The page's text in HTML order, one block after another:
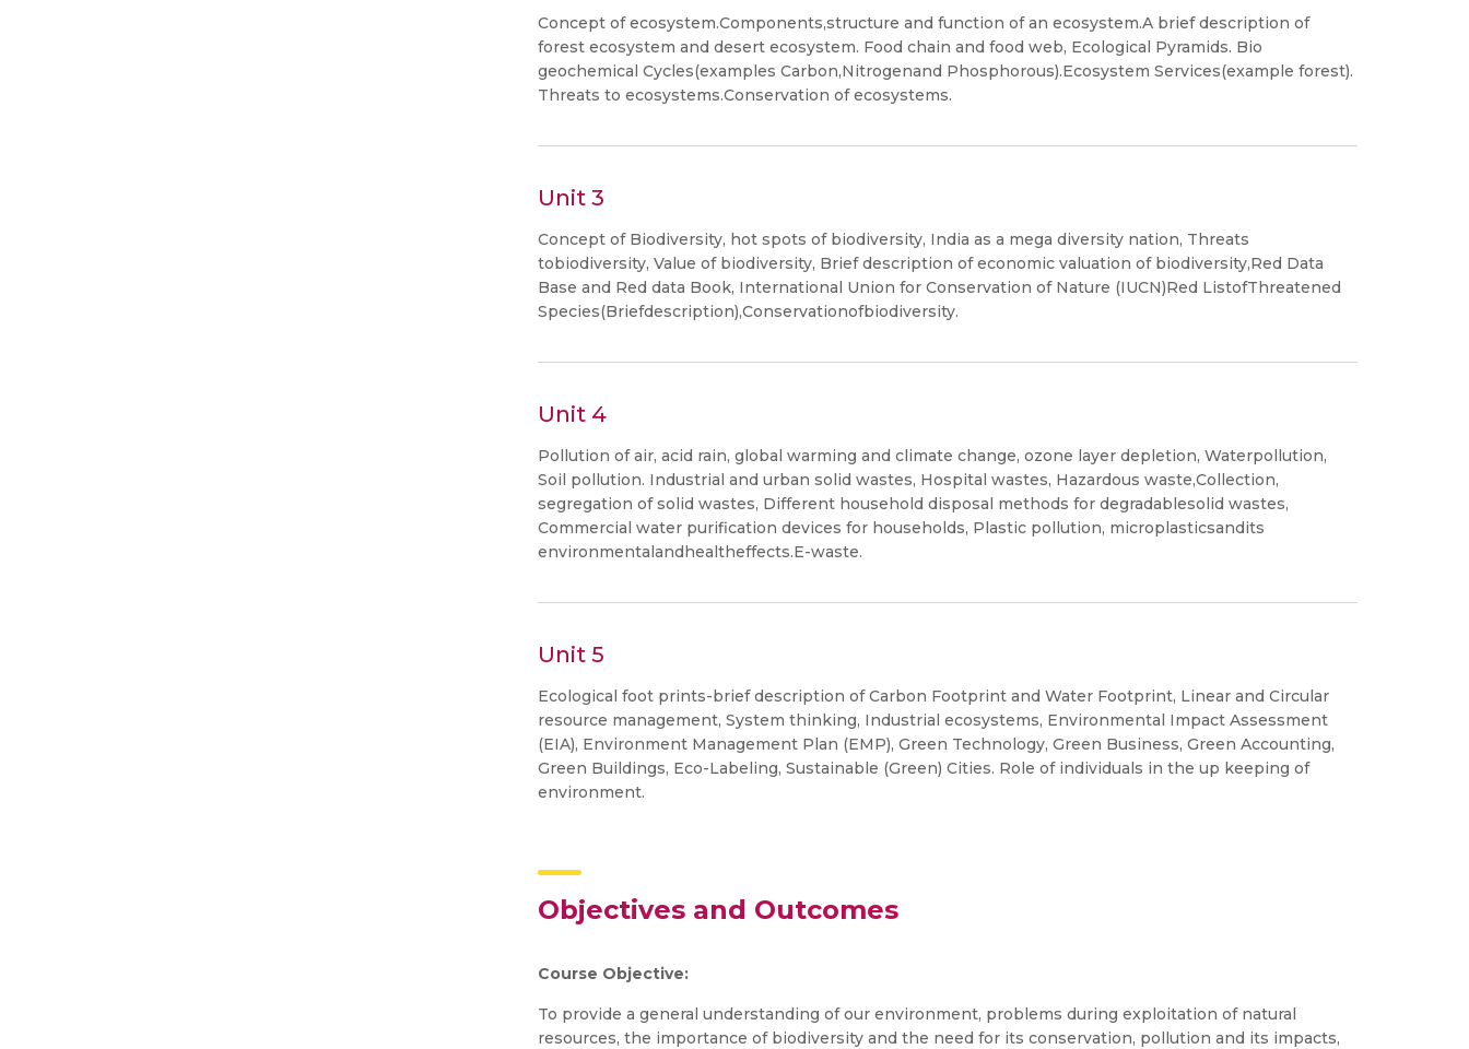
Concept of ecosystem.Components,structure and function of an ecosystem.A brief description of
forest ecosystem and desert ecosystem. Food chain and food web, Ecological Pyramids. Bio
geochemical Cycles(examples Carbon,Nitrogenand Phosphorous).Ecosystem Services(example forest).
Threats to ecosystems.Conservation of ecosystems.
Unit 3
Concept of Biodiversity, hot spots of biodiversity, India as a mega diversity nation, Threats
tobiodiversity, Value of biodiversity, Brief description of economic valuation of biodiversity,Red Data
Base and Red data Book, International Union for Conservation of Nature (IUCN)Red ListofThreatened
Species(Briefdescription),Conservationofbiodiversity.
Unit 4
Pollution of air, acid rain, global warming and climate change, ozone layer depletion, Waterpollution,
Soil pollution. Industrial and urban solid wastes, Hospital wastes, Hazardous waste,Collection,
segregation of solid wastes, Different household disposal methods for degradablesolid wastes,
Commercial water purification devices for households, Plastic pollution, microplasticsandits
environmentalandhealtheffects.E-waste.
Unit 5
Ecological foot prints-brief description of Carbon Footprint and Water Footprint, Linear and Circular
resource management, System thinking, Industrial ecosystems, Environmental Impact Assessment
(EIA), Environment Management Plan (EMP), Green Technology, Green Business, Green Accounting,
Green Buildings, Eco-Labeling, Sustainable (Green) Cities. Role of individuals in the up keeping of
environment.
Objectives and Outcomes
Course Objective:
To provide a general understanding of our environment, problems during exploitation of natural
resources, the importance of biodiversity and the need for its conservation, pollution and its impacts,